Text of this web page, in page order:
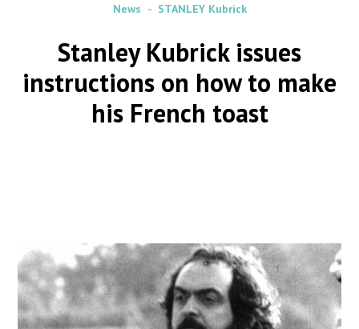
News
STANLEY Kubrick
Stanley Kubrick issues
instructions on how to make
his French toast